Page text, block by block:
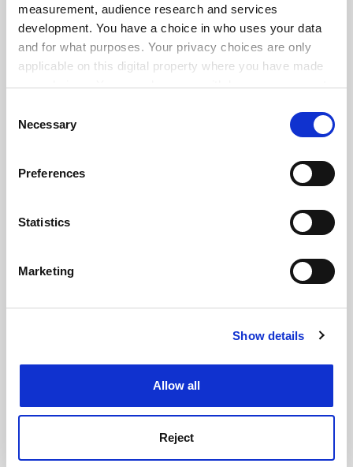
measurement, audience research and services
development. You have a choice in who uses your data
and for what purposes. Your privacy choices are only
applicable on this digital property where you have made
your choices. You can change or withdraw your consent
the Privacy trigger icon.
Collect information about your geographical
meters
Identify your device by actively scanning it for
Find out more about how your personal data is processed
Cookie Notice: We use cookies to improve your
Selection
Necessary
Preferences
Statistics
Marketing
Show details
Allow all
Reject
ADVERTISEMENT
Contact us
Privacy